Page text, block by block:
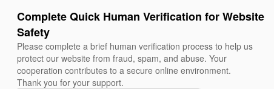
Complete Quick Human Verification for Website
Safety
Please complete a brief human verification process to help us
protect our website from fraud, spam, and abuse. Your
cooperation contributes to a secure online environment.
Thank you for your support.